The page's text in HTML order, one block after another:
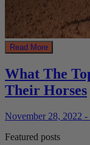
Read More
What The
Their Horses
November 28, 2022
Featured posts